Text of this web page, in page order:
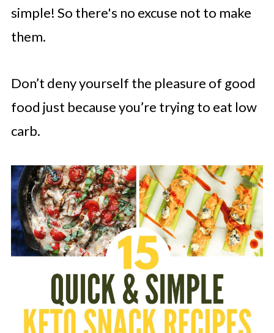
simple! So there's no excuse not to make
them.
Don’t deny yourself the pleasure of good
food just because you’re trying to eat low
carb.